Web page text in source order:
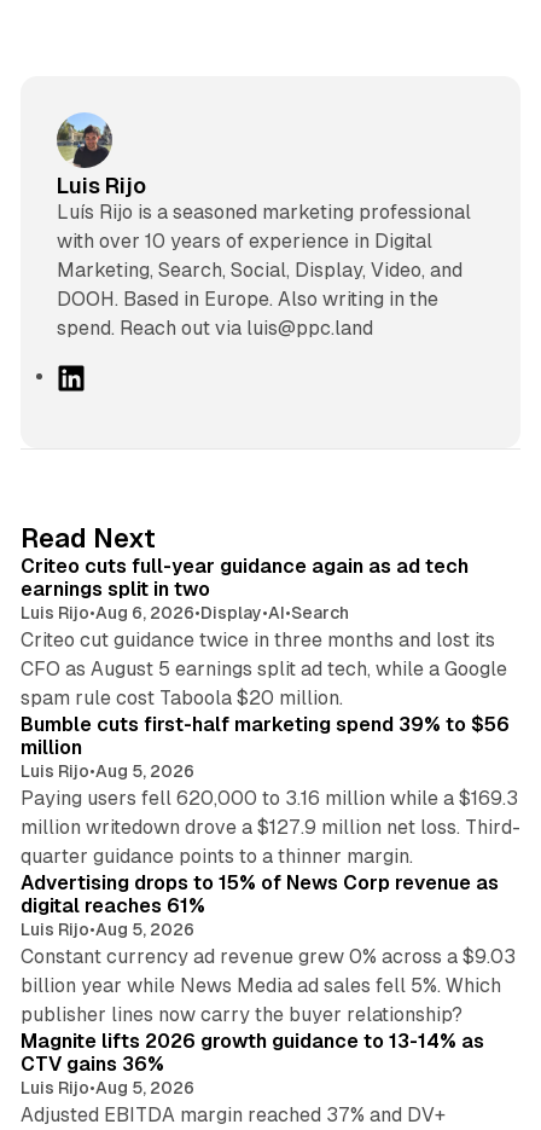
Luis Rijo
Luís Rijo is a seasoned marketing professional
with over 10 years of experience in Digital
Marketing, Search, Social, Display, Video, and
DOOH. Based in Europe. Also writing in the
spend. Reach out via luis@ppc.land
I
n
Read Next
Criteo cuts full-year guidance again as ad tech
earnings split in two
Luis Rijo•Aug 6, 2026•Display•AI•Search
Criteo cut guidance twice in three months and lost its
CFO as August 5 earnings split ad tech, while a Google
spam rule cost Taboola $20 million.
Bumble cuts first-half marketing spend 39% to $56
million
Luis Rijo•Aug 5, 2026
Paying users fell 620,000 to 3.16 million while a $169.3
million writedown drove a $127.9 million net loss. Third-
quarter guidance points to a thinner margin.
Advertising drops to 15% of News Corp revenue as
digital reaches 61%
Luis Rijo•Aug 5, 2026
Constant currency ad revenue grew 0% across a $9.03
billion year while News Media ad sales fell 5%. Which
publisher lines now carry the buyer relationship?
Magnite lifts 2026 growth guidance to 13-14% as
CTV gains 36%
Luis Rijo•Aug 5, 2026
Adjusted EBITDA margin reached 37% and DV+